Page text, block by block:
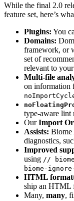
While the final 2.0
feature set, here’s
Plugins: You
Domains:
framework, or
set of
relevant to
Multi-file
on information
type-aware lint
OurImport
Assists: Biome
diagnostics,
Improved
using //
biome-
HTML
ship an HTML
Many, many,